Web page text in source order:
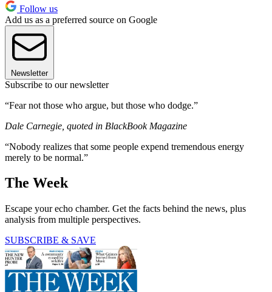
Follow us
Add us as a preferred source on Google
Newsletter
Subscribe to our newsletter
“Fear not those who argue, but those who dodge.”
Dale Carnegie, quoted in BlackBook Magazine
“Nobody realizes that some people expend tremendous energy
merely to be normal.”
The Week
Escape your echo chamber. Get the facts behind the news, plus
analysis from multiple perspectives.
SUBSCRIBE & SAVE